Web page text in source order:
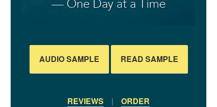
AUDIO SAMPLE READ SAMPLE
REVIEWS | ORDER